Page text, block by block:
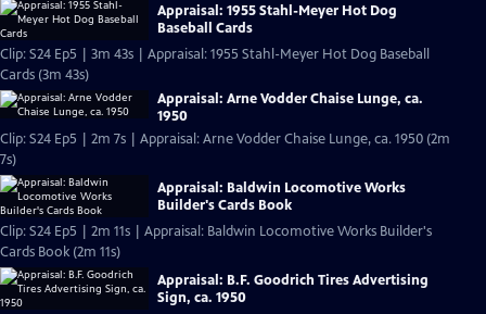
Appraisal: 1955 Stahl-Meyer Hot Dog
Baseball Cards
Clip: S24 Ep5 | 3m 43s | Appraisal: 1955 Stahl-Meyer Hot Dog Baseball
Cards (3m 43s)
Appraisal: Arne Vodder Chaise Lunge, ca.
1950
Clip: S24 Ep5 | 2m 7s | Appraisal: Arne Vodder Chaise Lunge, ca. 1950 (2m
7s)
Appraisal: Baldwin Locomotive Works
Builder's Cards Book
Clip: S24 Ep5 | 2m 11s | Appraisal: Baldwin Locomotive Works Builder's
Cards Book (2m 11s)
Appraisal: B.F. Goodrich Tires Advertising
Sign, ca. 1950